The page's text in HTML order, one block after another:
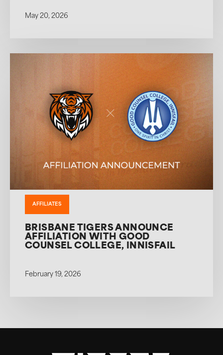
May 20, 2026
AFFILIATES
BRISBANE TIGERS ANNOUNCE
AFFILIATION WITH GOOD
COUNSEL COLLEGE, INNISFAIL
February 19, 2026